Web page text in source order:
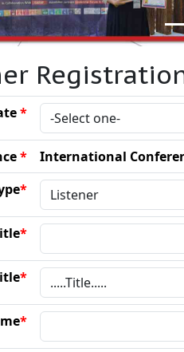
*
*
International
*
*
*
*